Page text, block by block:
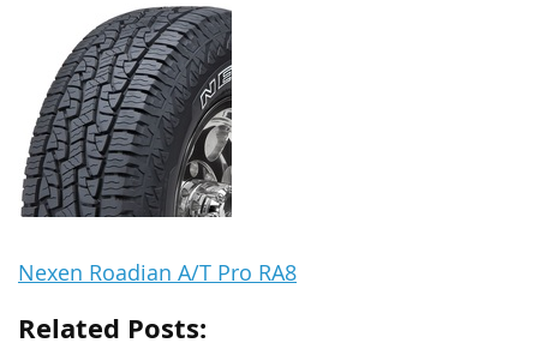
Nexen Roadian A/T Pro RA8
Related Posts: